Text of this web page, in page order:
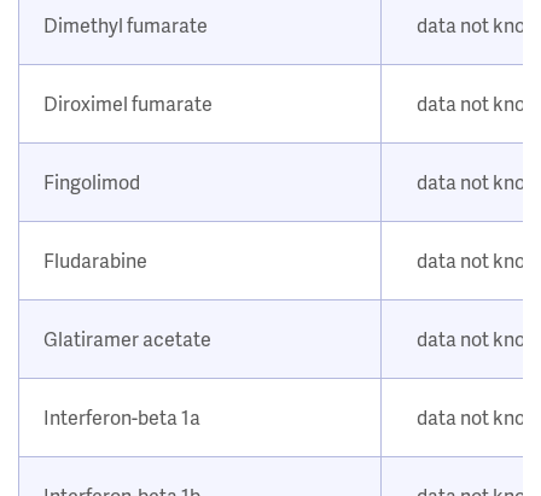
Dimethyl fumarate data not
Diroximel fumarate data not
Fingolimod data not
Fludarabine data not
Glatiramer acetate data not
Interferon-beta 1a data not